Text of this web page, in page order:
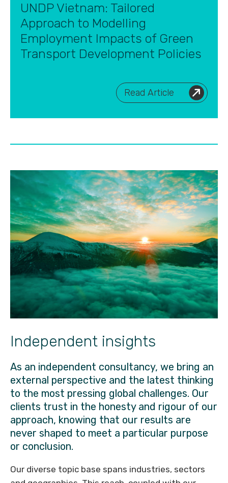
UNDP Vietnam: Tailored
Approach to Modelling
Employment Impacts of Green
Transport Development Policies
Read Article
Independent insights
As an independent consultancy, we bring an
external perspective and the latest thinking
to the most pressing global challenges. Our
clients trust in the honesty and rigour of our
approach, knowing that our results are
never shaped to meet a particular purpose
or conclusion.
Our diverse topic base spans industries, sectors